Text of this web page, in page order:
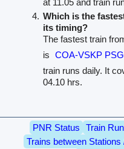
Which is the
its timing?
The fastest train
is COA-VSKP
train runs daily. It
04.10 hrs.
PNR Status Train
Trains between Stations